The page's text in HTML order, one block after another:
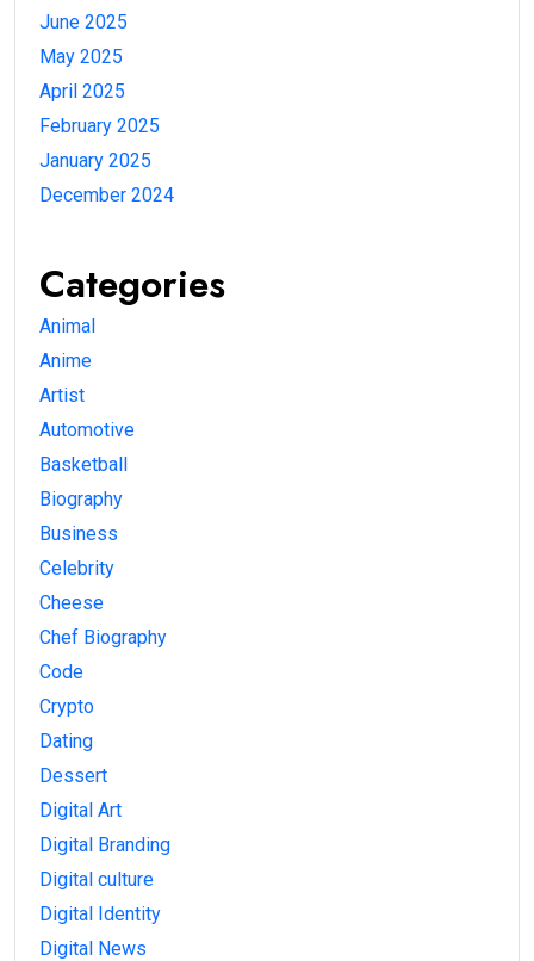
June 2025
May 2025
April 2025
February 2025
January 2025
December 2024
Categories
Animal
Anime
Artist
Automotive
Basketball
Biography
Business
Celebrity
Cheese
Chef Biography
Code
Crypto
Dating
Dessert
Digital Art
Digital Branding
Digital culture
Digital Identity
Digital News